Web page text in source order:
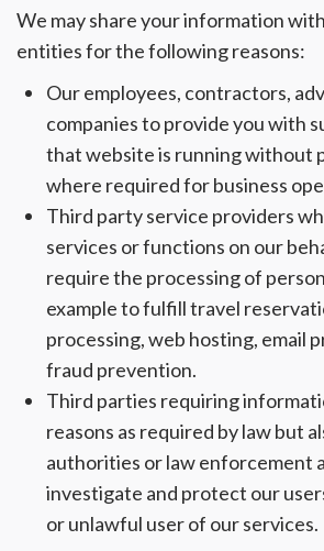
We may share your information
entities for the following reasons:
Our employees, contractors,
companies to provide you with
that website is running without
where required for business
Third party service providers
services or functions on our
require the processing of
example to fulfill travel
processing, web hosting, email
fraud prevention.
Third parties requiring
reasons as required by law but
authorities or law enforcement
investigate and protect our
or unlawful user of our services.